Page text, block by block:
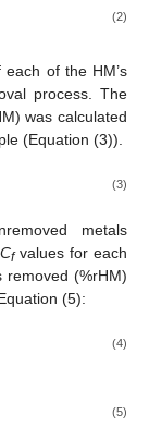
(2)
of the HM’s
process. The
was calculated
(Equation (3)).
(3)
metals
Cfvalues for each
(%rHM)
(5):
(4)
(5)